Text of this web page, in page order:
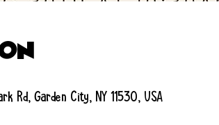
Rd, Garden City, NY 11530, USA